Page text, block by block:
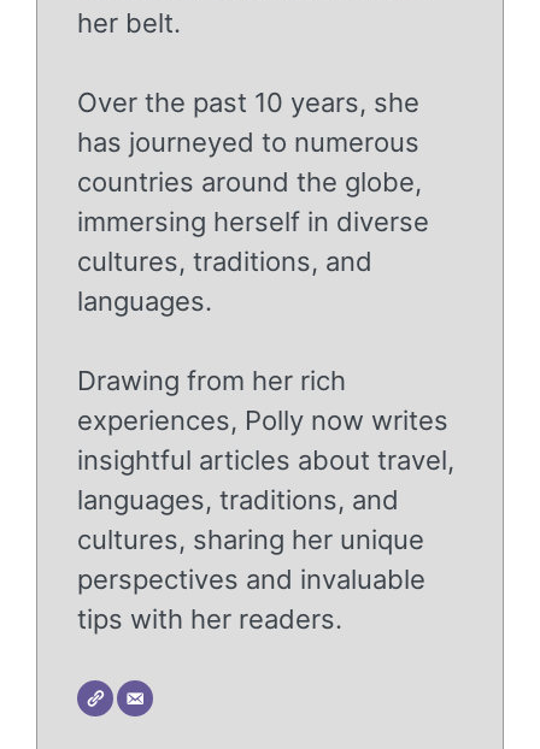
her belt.
Over the past 10 years, she
has journeyed to numerous
countries around the globe,
immersing herself in diverse
cultures, traditions, and
languages.
Drawing from her rich
experiences, Polly now writes
insightful articles about travel,
languages, traditions, and
cultures, sharing her unique
perspectives and invaluable
tips with her readers.